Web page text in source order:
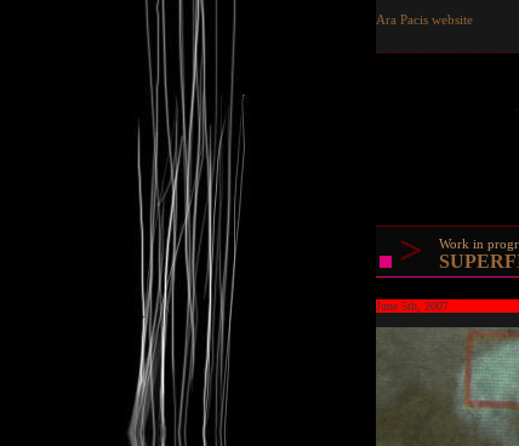
Ara Pacis website
> Work in
June 5th, 2007